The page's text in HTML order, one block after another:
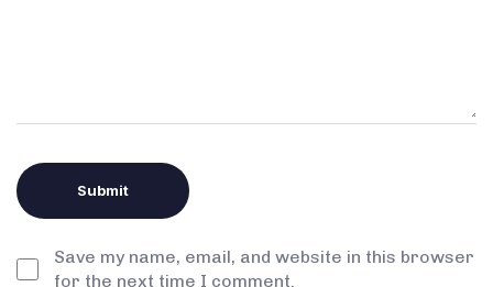
Save my name, email, and website in this browser
for the next time I comment.